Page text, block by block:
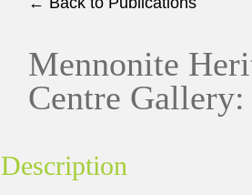
Mennonite
Centre Gallery:
Description